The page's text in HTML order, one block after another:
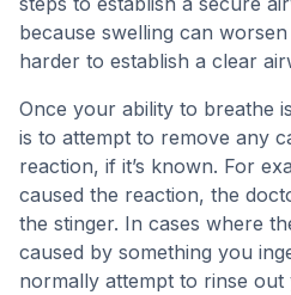
because swelling can
harder to establish a clear
Once your ability to breathe
is to attempt to remove any
reaction, if it’s known. For
caused the reaction, the
the stinger. In cases where
caused by something you
normally attempt to rinse